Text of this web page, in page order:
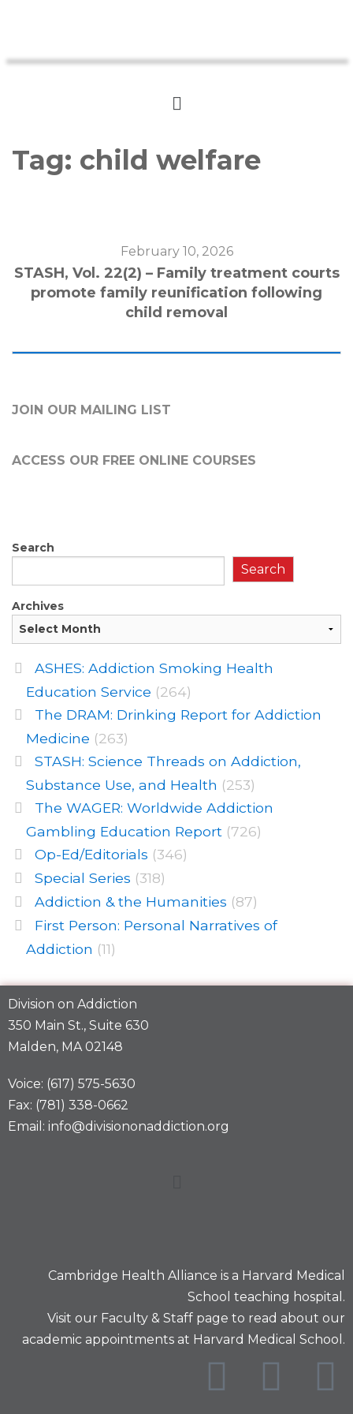
Tag: child welfare
February 10, 2026
STASH, Vol. 22(2) – Family treatment courts
promote family reunification following
child removal
JOIN OUR MAILING LIST
ACCESS OUR FREE ONLINE COURSES
Search
Search
Archives
ASHES: Addiction Smoking Health
Education Service (264)
The DRAM: Drinking Report for Addiction
Medicine (263)
STASH: Science Threads on Addiction,
Substance Use, and Health (253)
The WAGER: Worldwide Addiction
Gambling Education Report (726)
Op-Ed/Editorials (346)
Special Series (318)
Addiction & the Humanities (87)
First Person: Personal Narratives of
Addiction (11)
Division on Addiction
350 Main St., Suite 630
Malden, MA 02148
Voice: (617) 575-5630
Fax: (781) 338-0662
Email: info@divisiononaddiction.org
Cambridge Health Alliance is a Harvard Medical
School teaching hospital.
Visit our Faculty & Staff page to read about our
academic appointments at Harvard Medical School.